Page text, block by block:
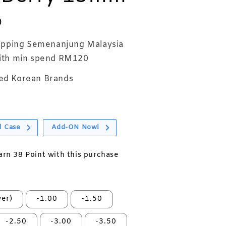
Semenanjung Malaysia
min spend RM120
Korean Brands
Case Add-ON Now!
38 Point with this purchase
-1.00 -1.50
-2.50 -3.00 -3.50